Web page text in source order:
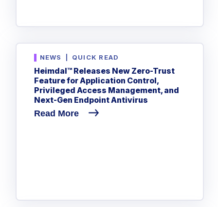
NEWS QUICK READ
Heimdal™ Releases New Zero-Trust
Feature for Application Control,
Privileged Access Management, and
Next-Gen Endpoint Antivirus
Read More